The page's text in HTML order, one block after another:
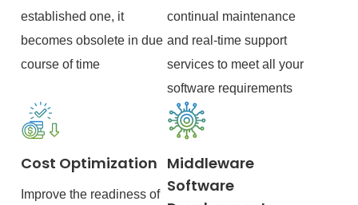
established one, it
becomes obsolete in due
course of time
continual maintenance
and real-time support
services to meet all your
software requirements
Cost Optimization
Improve the readiness of
Middleware
Software